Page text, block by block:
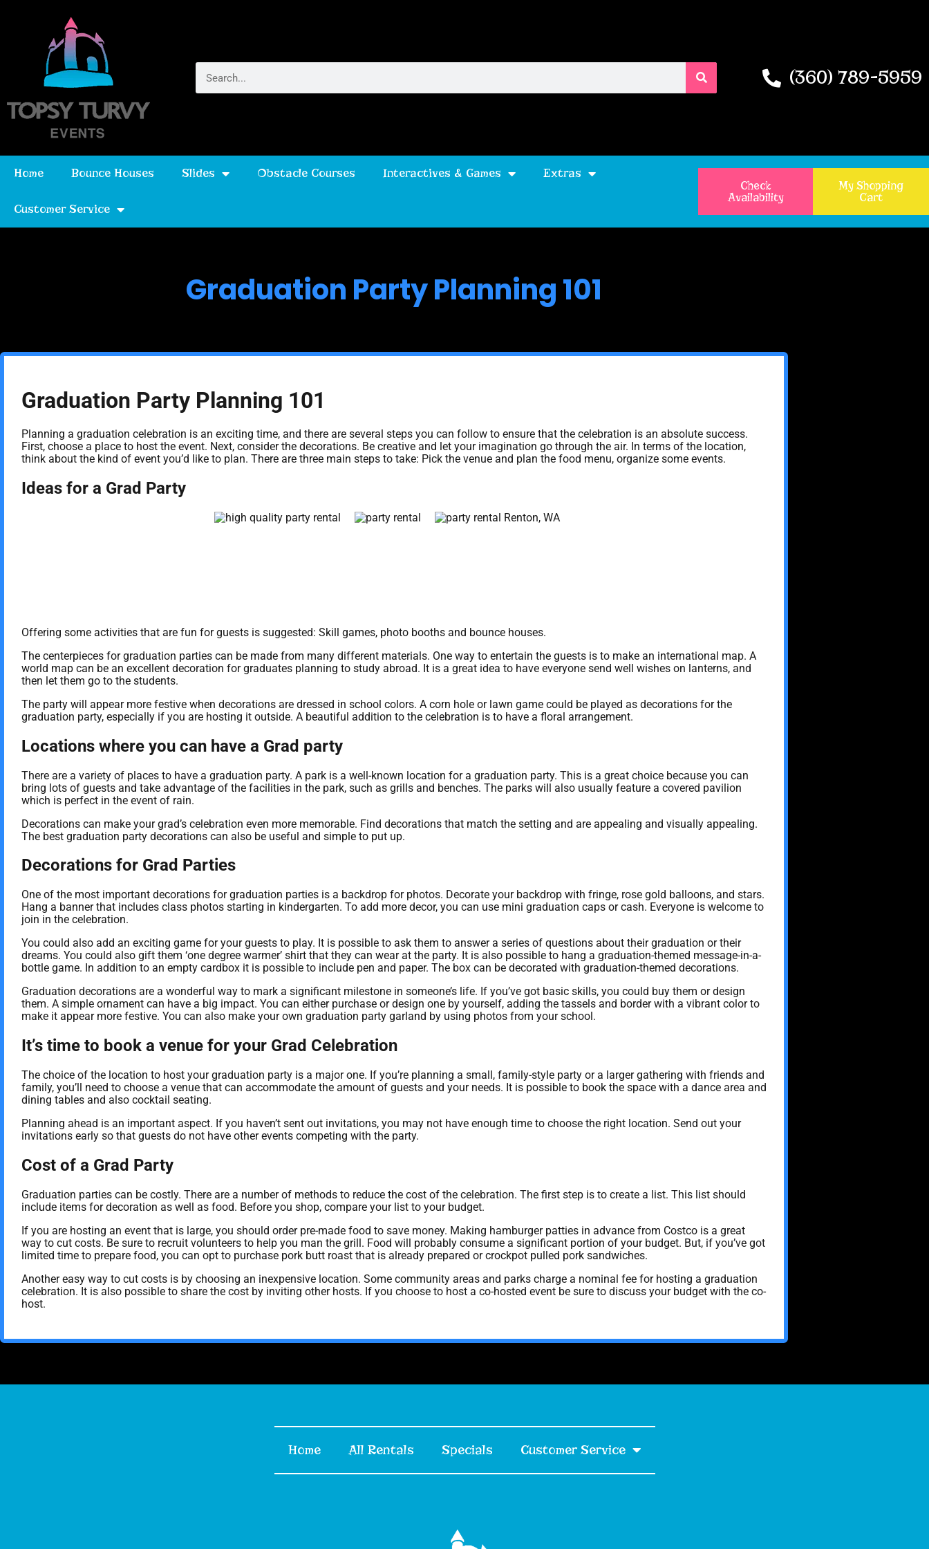
(360) 789-5959
Home Bounce Houses Slides Obstacle Courses Interactives & Games Extras
Customer Service
Check
Availability
My Shopping
Cart
Graduation Party Planning 101
Graduation Party Planning 101
Planning a graduation celebration is an exciting time, and there are several steps you can follow to ensure that the celebration is an absolute success.
First, choose a place to host the event. Next, consider the decorations. Be creative and let your imagination go through the air. In terms of the location,
think about the kind of event you’d like to plan. There are three main steps to take: Pick the venue and plan the food menu, organize some events.
Ideas for a Grad Party
Offering some activities that are fun for guests is suggested: Skill games, photo booths and bounce houses.
The centerpieces for graduation parties can be made from many different materials. One way to entertain the guests is to make an international map. A
world map can be an excellent decoration for graduates planning to study abroad. It is a great idea to have everyone send well wishes on lanterns, and
then let them go to the students.
The party will appear more festive when decorations are dressed in school colors. A corn hole or lawn game could be played as decorations for the
graduation party, especially if you are hosting it outside. A beautiful addition to the celebration is to have a floral arrangement.
Locations where you can have a Grad party
There are a variety of places to have a graduation party. A park is a well-known location for a graduation party. This is a great choice because you can
bring lots of guests and take advantage of the facilities in the park, such as grills and benches. The parks will also usually feature a covered pavilion
which is perfect in the event of rain.
Decorations can make your grad’s celebration even more memorable. Find decorations that match the setting and are appealing and visually appealing.
The best graduation party decorations can also be useful and simple to put up.
Decorations for Grad Parties
One of the most important decorations for graduation parties is a backdrop for photos. Decorate your backdrop with fringe, rose gold balloons, and stars.
Hang a banner that includes class photos starting in kindergarten. To add more decor, you can use mini graduation caps or cash. Everyone is welcome to
join in the celebration.
You could also add an exciting game for your guests to play. It is possible to ask them to answer a series of questions about their graduation or their
dreams. You could also gift them ‘one degree warmer’ shirt that they can wear at the party. It is also possible to hang a graduation-themed message-in-a-
bottle game. In addition to an empty cardbox it is possible to include pen and paper. The box can be decorated with graduation-themed decorations.
Graduation decorations are a wonderful way to mark a significant milestone in someone’s life. If you’ve got basic skills, you could buy them or design
them. A simple ornament can have a big impact. You can either purchase or design one by yourself, adding the tassels and border with a vibrant color to
make it appear more festive. You can also make your own graduation party garland by using photos from your school.
It’s time to book a venue for your Grad Celebration
The choice of the location to host your graduation party is a major one. If you’re planning a small, family-style party or a larger gathering with friends and
family, you’ll need to choose a venue that can accommodate the amount of guests and your needs. It is possible to book the space with a dance area and
dining tables and also cocktail seating.
Planning ahead is an important aspect. If you haven’t sent out invitations, you may not have enough time to choose the right location. Send out your
invitations early so that guests do not have other events competing with the party.
Cost of a Grad Party
Graduation parties can be costly. There are a number of methods to reduce the cost of the celebration. The first step is to create a list. This list should
include items for decoration as well as food. Before you shop, compare your list to your budget.
If you are hosting an event that is large, you should order pre-made food to save money. Making hamburger patties in advance from Costco is a great
way to cut costs. Be sure to recruit volunteers to help you man the grill. Food will probably consume a significant portion of your budget. But, if you’ve got
limited time to prepare food, you can opt to purchase pork butt roast that is already prepared or crockpot pulled pork sandwiches.
Another easy way to cut costs is by choosing an inexpensive location. Some community areas and parks charge a nominal fee for hosting a graduation
celebration. It is also possible to share the cost by inviting other hosts. If you choose to host a co-hosted event be sure to discuss your budget with the co-
host.
Home All Rentals Specials Customer Service